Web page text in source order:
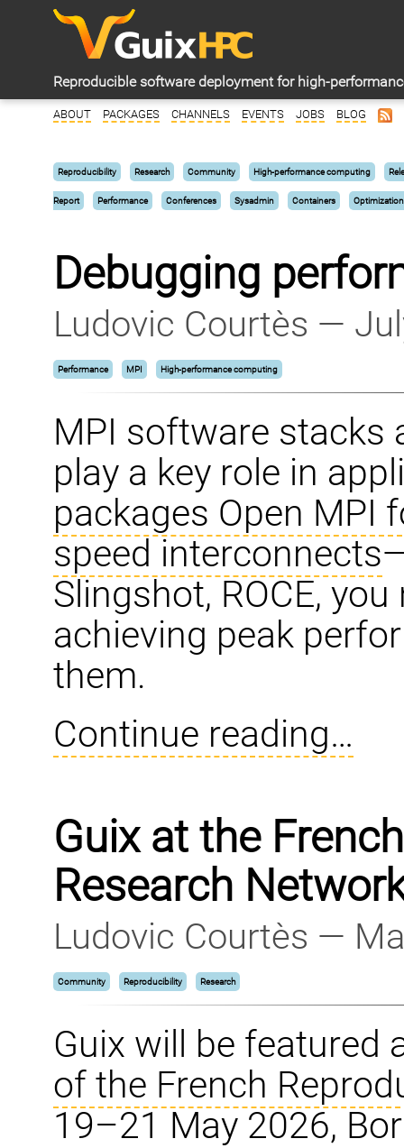
Reproducible software deployment for high-
ABOUT PACKAGES CHANNELS EVENTS JOBS BLOG
Reproducibility Research Community High-performance computing
Report Performance Conferences Sysadmin Containers Optimization
Debugging
Ludovic Courtès —
Performance MPI High-performance computing
MPI software stacks
play a key role in
packages Open MPI
speed interconnects
Slingshot, ROCE,
achieving peak
them.
Continue reading…
Guix at the
Research
Ludovic Courtès —
Community Reproducibility Research
Guix will be featured
of the French
19–21 May 2026,